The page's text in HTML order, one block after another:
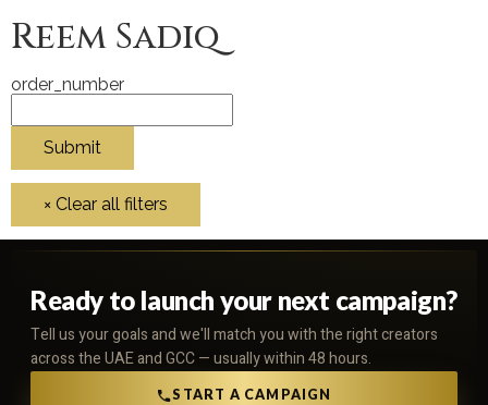
Reem Sadiq
order_number
Ready to launch your next campaign?
Tell us your goals and we'll match you with the right creators
across the UAE and GCC — usually within 48 hours.
START A CAMPAIGN